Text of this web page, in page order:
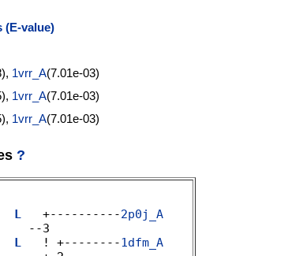
(E-value)
1vrr_A(7.01e-03)
1vrr_A(7.01e-03)
1vrr_A(7.01e-03)
?
L
   +----------
2p0j_A
--3
L
   ! +--------
1dfm_A